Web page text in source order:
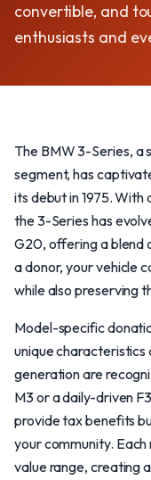
convertible, and
enthusiasts and
The BMW 3-Series,
segment, has
its debut in 1975.
the 3-Series has
G20, offering a blend
a donor, your vehicle
while also preserving
Model-specific
unique characteristics
generation are
M3 or a daily-driven
provide tax benefits
your community.
value range, creating